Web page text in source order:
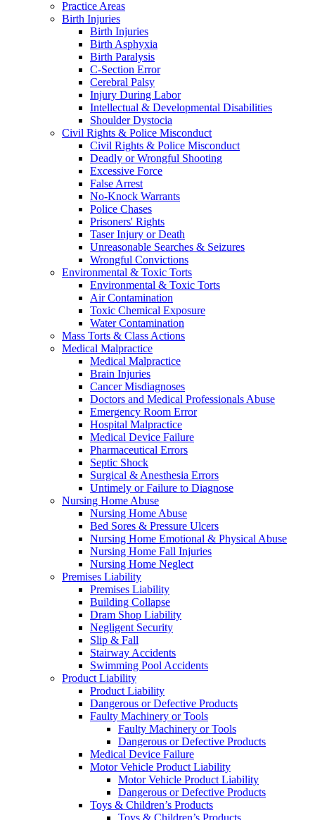
Practice Areas
Birth Injuries
Birth Injuries
Birth Asphyxia
Birth Paralysis
C-Section Error
Cerebral Palsy
Injury During Labor
Intellectual & Developmental Disabilities
Shoulder Dystocia
Civil Rights & Police Misconduct
Civil Rights & Police Misconduct
Deadly or Wrongful Shooting
Excessive Force
False Arrest
No-Knock Warrants
Police Chases
Prisoners' Rights
Taser Injury or Death
Unreasonable Searches & Seizures
Wrongful Convictions
Environmental & Toxic Torts
Environmental & Toxic Torts
Air Contamination
Toxic Chemical Exposure
Water Contamination
Mass Torts & Class Actions
Medical Malpractice
Medical Malpractice
Brain Injuries
Cancer Misdiagnoses
Doctors and Medical Professionals Abuse
Emergency Room Error
Hospital Malpractice
Medical Device Failure
Pharmaceutical Errors
Septic Shock
Surgical & Anesthesia Errors
Untimely or Failure to Diagnose
Nursing Home Abuse
Nursing Home Abuse
Bed Sores & Pressure Ulcers
Nursing Home Emotional & Physical Abuse
Nursing Home Fall Injuries
Nursing Home Neglect
Premises Liability
Premises Liability
Building Collapse
Dram Shop Liability
Negligent Security
Slip & Fall
Stairway Accidents
Swimming Pool Accidents
Product Liability
Product Liability
Dangerous or Defective Products
Faulty Machinery or Tools
Faulty Machinery or Tools
Dangerous or Defective Products
Medical Device Failure
Motor Vehicle Product Liability
Motor Vehicle Product Liability
Dangerous or Defective Products
Toys & Children’s Products
Toys & Children’s Products